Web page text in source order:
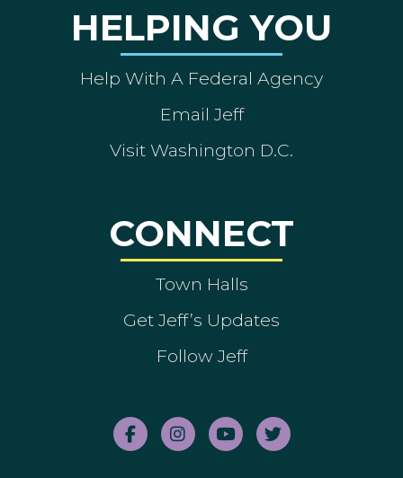
HELPING YOU
Help With A Federal Agency
Email Jeff
Visit Washington D.C.
CONNECT
Town Halls
Get Jeff’s Updates
Follow Jeff